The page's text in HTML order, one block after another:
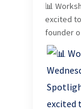
📊
excited
founder